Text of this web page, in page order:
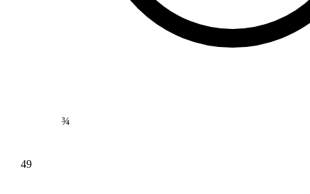
49
¾